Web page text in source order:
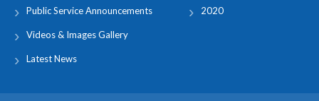
Public Service Announcements
Videos & Images Gallery
Latest News
2020